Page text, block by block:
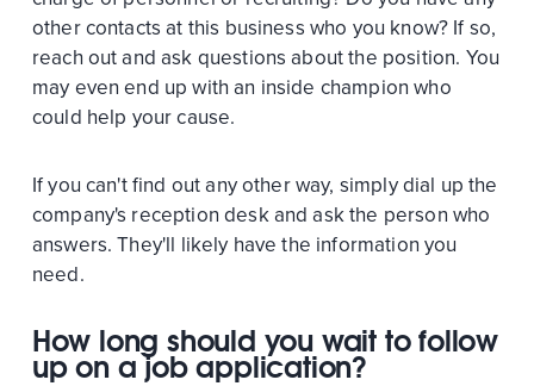
other contacts at this business who you know? If so,
reach out and ask questions about the position. You
may even end up with an inside champion who
could help your cause.
If you can't find out any other way, simply dial up the
company's reception desk and ask the person who
answers. They'll likely have the information you
need.
How long should you wait to follow
up on a job application?